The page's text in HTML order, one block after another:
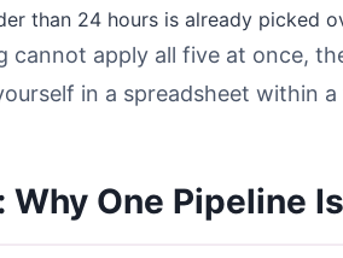
than 24 hours is already picked
cannot apply all five at once,
in a spreadsheet within a
Why One Pipeline